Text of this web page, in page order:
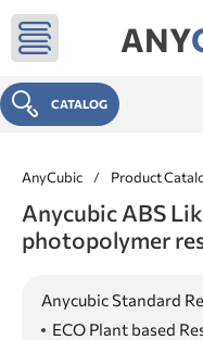
ANY
CATALOG
AnyCubic / Product
Anycubic ABS
photopolymer
Anycubic Standard
ECO Plant based